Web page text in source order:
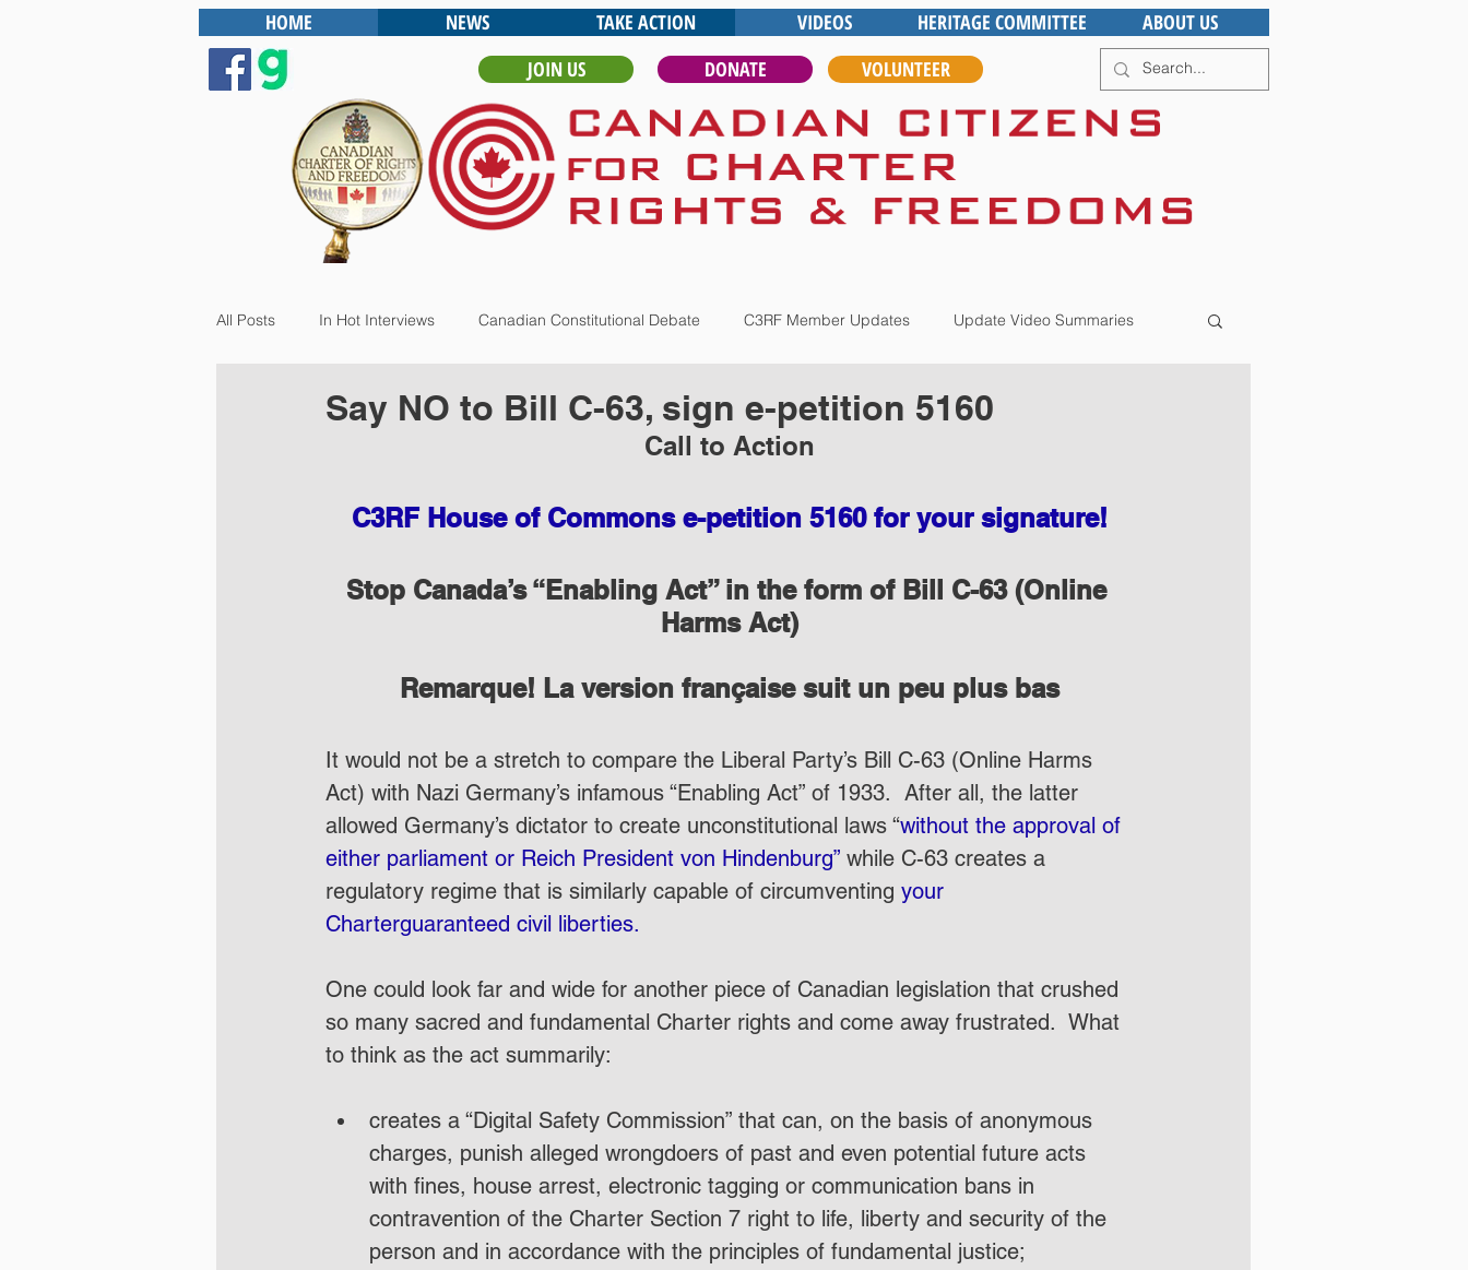
HOME NEWS TAKE ACTION VIDEOS HERITAGE COMMITTEE
ABOUT US
JOIN US
DONATE VOLUNTEER
All Posts In Hot Interviews Canadian Constitutional Debate C3RF Member Updates Update Video Summaries
Say NO to Bill C-63, sign e-petition 5160
Call to Action
C3RF House of Commons e-petition 5160 for your signature!
Stop Canada’s “Enabling Act” in the form of Bill C-63 (Online
Harms Act)
Remarque! La version française suit un peu plus bas
It would not be a stretch to compare the Liberal Party’s Bill C-63 (Online Harms
Act) with Nazi Germany’s infamous “Enabling Act” of 1933.  After all, the latter
allowed Germany’s dictator to create unconstitutional laws “without the approval of
either parliament or Reich President von Hindenburg” while C-63 creates a
regulatory regime that is similarly capable of circumventing your
Charterguaranteed civil liberties.
One could look far and wide for another piece of Canadian legislation that crushed
so many sacred and fundamental Charter rights and come away frustrated.  What
to think as the act summarily:
creates a “Digital Safety Commission” that can, on the basis of anonymous
charges, punish alleged wrongdoers of past and even potential future acts
with fines, house arrest, electronic tagging or communication bans in
contravention of the Charter Section 7 right to life, liberty and security of the
person and in accordance with the principles of fundamental justice;